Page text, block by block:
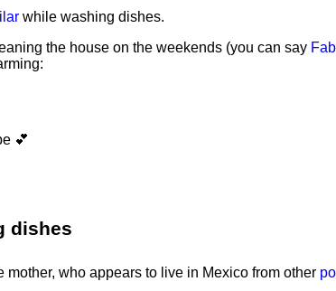
while washing dishes.
the house on the weekends (you can say
💕
dishes
mother, who appears to live in Mexico from other